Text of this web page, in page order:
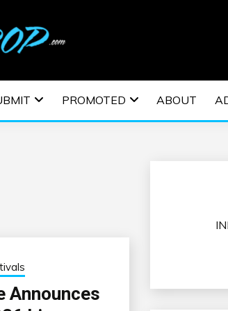
| EDM
EDM
PROMOTED ABOUT
Announces